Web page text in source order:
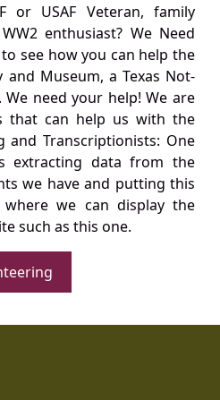
or USAF Veteran, family
enthusiast? We Need
see how you can help the
Museum, a Texas Not-
need your help! We are
that can help us with the
and Transcriptionists: One
extracting data from the
we have and putting this
we can display the
such as this one.